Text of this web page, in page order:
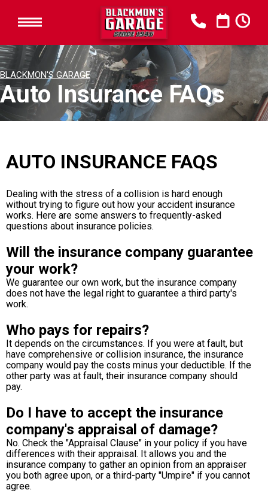
BLACKMON'S GARAGE
Auto Insurance FAQs
AUTO INSURANCE FAQS
Dealing with the stress of a collision is hard enough
without trying to figure out how your accident insurance
works. Here are some answers to frequently-asked
questions about insurance policies.
Will the insurance company guarantee
your work?
We guarantee our own work, but the insurance company
does not have the legal right to guarantee a third party's
work.
Who pays for repairs?
It depends on the circumstances. If you were at fault, but
have comprehensive or collision insurance, the insurance
company would pay the costs minus your deductible. If the
other party was at fault, their insurance company should
pay.
Do I have to accept the insurance
company's appraisal of damage?
No. Check the "Appraisal Clause" in your policy if you have
differences with their appraisal. It allows you and the
insurance company to gather an opinion from an appraiser
you both agree upon, or a third-party "Umpire" if you cannot
agree.